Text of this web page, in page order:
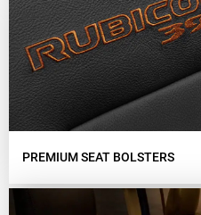
PREMIUM SEAT BOLSTERS